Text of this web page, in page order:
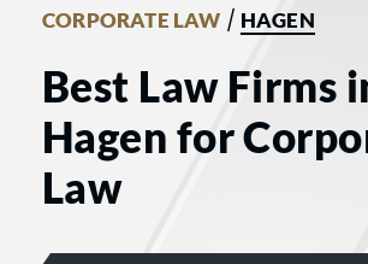
CORPORATE LAW / HAGEN
Best Law Firms
Hagen for
Law